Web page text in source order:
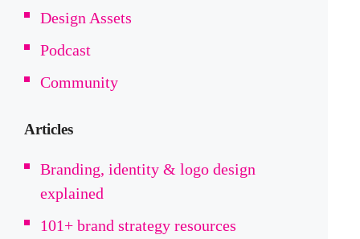
Design Assets
Podcast
Community
Articles
Branding, identity & logo design
explained
101+ brand strategy resources